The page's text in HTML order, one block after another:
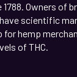
Owners of
scientific
hemp
of THC.